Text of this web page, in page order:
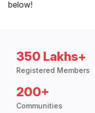
below!
350 Lakhs+
Registered Members
200+
Communities